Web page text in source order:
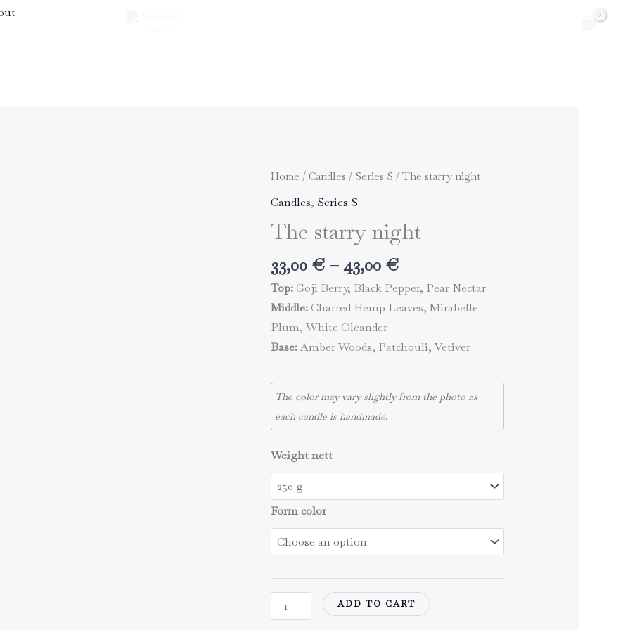
Home / Candles / Series S / The starry night
Candles, Series S
The starry night
33,00 € – 43,00 €Price
range:
33,00 €
43,00 €
Top:Goji Berry, Black Pepper, Pear Nectar
Middle:Charred Hemp Leaves, Mirabelle
Plum, White Oleander
Base:Amber Woods, Patchouli, Vetiver
The color may vary slightly from the photo as
each candle is handmade.
Weight nett
Form color
starry
ADD TO CART